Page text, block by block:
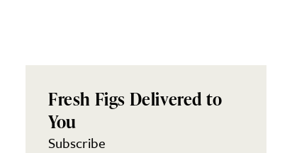
Fresh Figs Delivered to
You
Subscribe